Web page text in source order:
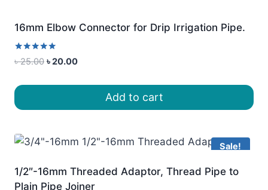
16mm Elbow Connector for Drip Irrigation Pipe.
Rated
5.00
৳25.00 Original
was:
৳20.00Current
is:
৳ 20.00.Add to cart
Sale!
1/2″-16mm Threaded Adaptor, Thread Pipe to
Plain Pipe Joiner